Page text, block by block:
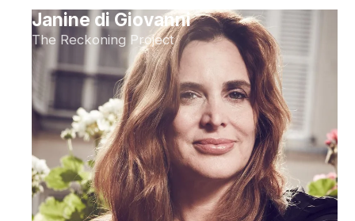
Janine di Giovanni
The Reckoning Project